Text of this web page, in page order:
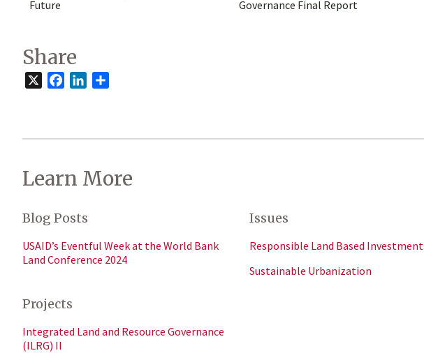
Future
Governance Final Report
Share
FacebookLinkedIn
Learn More
Blog Posts
USAID’s Eventful Week at the World Bank
Land Conference 2024
Projects
Integrated Land and Resource Governance
(ILRG) II
Issues
Responsible Land Based Investment
Sustainable Urbanization